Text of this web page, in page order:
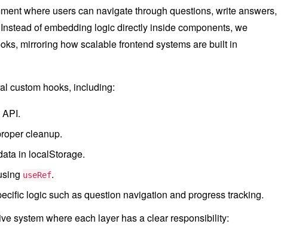
where users can navigate through questions, write answers,
of embedding logic directly inside components, we
mirroring how scalable frontend systems are built in
custom hooks, including:
cleanup.
in localStorage.
useRef.
logic such as question navigation and progress tracking.
system where each layer has a clear responsibility: